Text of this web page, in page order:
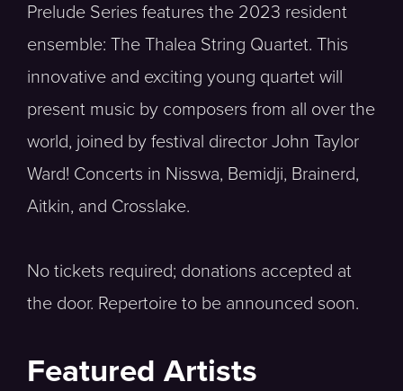
Prelude Series features the 2023 resident
ensemble: The Thalea String Quartet. This
innovative and exciting young quartet will
present music by composers from all over the
world, joined by festival director John Taylor
Ward! Concerts in Nisswa, Bemidji, Brainerd,
Aitkin, and Crosslake.
No tickets required; donations accepted at
the door. Repertoire to be announced soon.
Featured Artists